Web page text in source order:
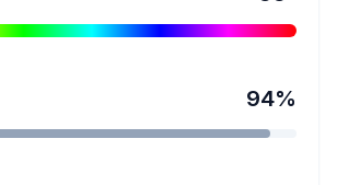
94%